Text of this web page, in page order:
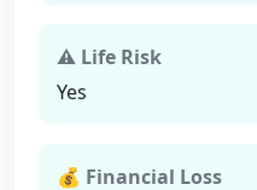
⚠ Life Risk
Yes
💰 Financial Loss